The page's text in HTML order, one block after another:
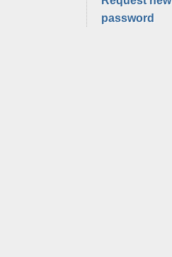
password